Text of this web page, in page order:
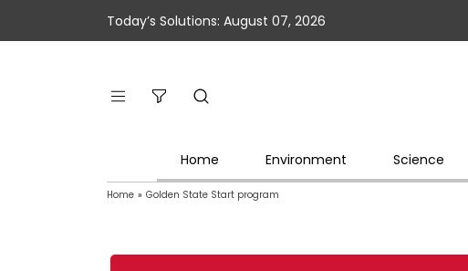
Today’s Solutions: August 07, 2026
Home Environment Science
Home » Golden State Start program